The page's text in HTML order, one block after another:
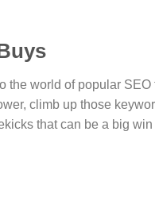
the world of popular
climb up those
that can be a big